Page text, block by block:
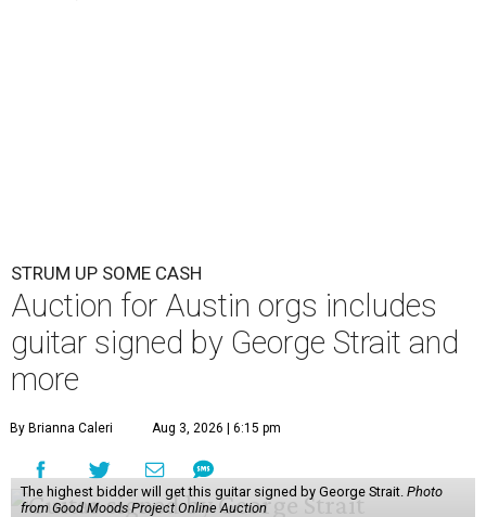
STRUM UP SOME CASH
Auction for Austin orgs includes
guitar signed by George Strait and
more
By Brianna Caleri Aug 3, 2026 | 6:15 pm
The highest bidder will get this guitar signed by George Strait. Photo
from Good Moods Project Online Auction